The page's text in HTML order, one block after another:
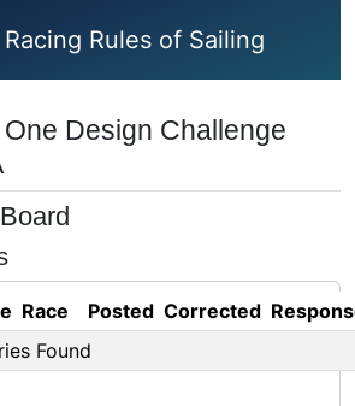
Racing Rules of Sailing
Design Challenge
Race Posted Corrected
Found